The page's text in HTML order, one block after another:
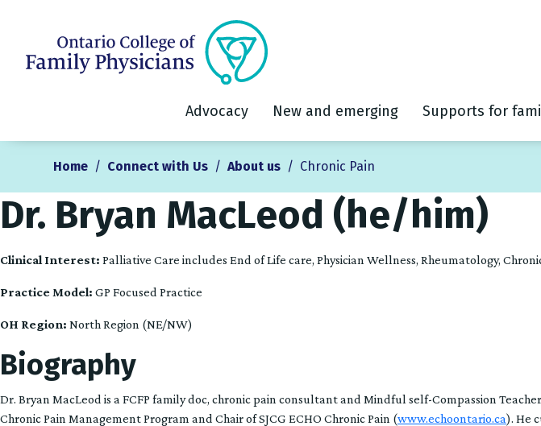
Advocacy New and emerging Supports for
Home / Connect with Us / About us / Chronic Pain
Dr. Bryan MacLeod (he/him)
Clinical Interest: Palliative Care includes End of Life care, Physician Wellness, Rheumatology,
Practice Model: GP Focused Practice
OH Region: North Region (NE/NW)
Biography
Dr. Bryan MacLeod is a FCFP family doc, chronic pain consultant and Mindful self-Compassion
Chronic Pain Management Program and Chair of SJCG ECHO Chronic Pain (www.echoontario.ca). He